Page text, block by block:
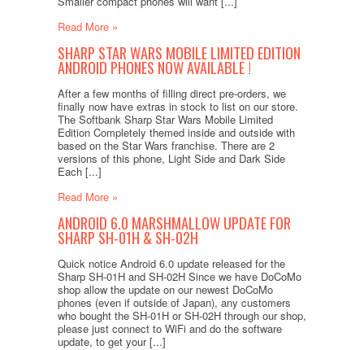
Read More »
SHARP STAR WARS MOBILE LIMITED EDITION
ANDROID PHONES NOW AVAILABLE !
After a few months of filling direct pre-orders, we
finally now have extras in stock to list on our store.
The Softbank Sharp Star Wars Mobile Limited
Edition Completely themed inside and outside with
based on the Star Wars franchise. There are 2
versions of this phone, Light Side and Dark Side
Each [...]
Read More »
ANDROID 6.0 MARSHMALLOW UPDATE FOR
SHARP SH-01H & SH-02H
Quick notice Android 6.0 update released for the
Sharp SH-01H and SH-02H Since we have DoCoMo
shop allow the update on our newest DoCoMo
phones (even if outside of Japan), any customers
who bought the SH-01H or SH-02H through our shop,
please just connect to WiFi and do the software
update, to get your [...]